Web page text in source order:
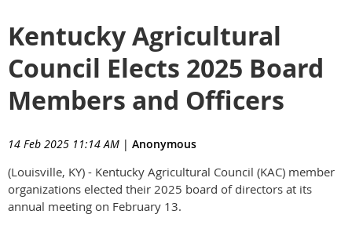
Kentucky Agricultural
Council Elects 2025 Board
Members and Officers
14 Feb 2025 11:14 AM | Anonymous
(Louisville, KY) - Kentucky Agricultural Council (KAC) member
organizations elected their 2025 board of directors at its
annual meeting on February 13.